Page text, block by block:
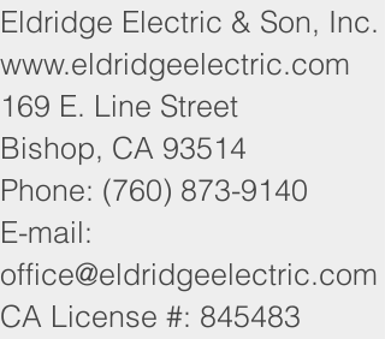
Eldridge Electric & Son, Inc.
www.eldridgeelectric.com
169 E. Line Street
Bishop, CA 93514
Phone: (760) 873-9140
E-mail:
office@eldridgeelectric.com
CA License #: 845483